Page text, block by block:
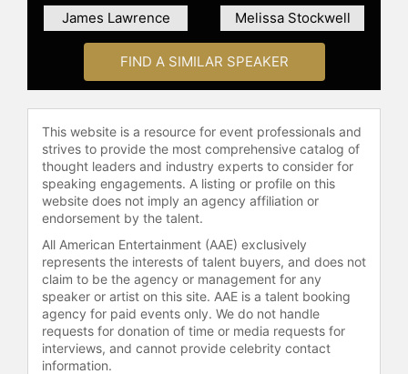
James Lawrence Melissa Stockwell
FIND A SIMILAR SPEAKER
This website is a resource for event professionals and
strives to provide the most comprehensive catalog of
thought leaders and industry experts to consider for
speaking engagements. A listing or profile on this
website does not imply an agency affiliation or
endorsement by the talent.
All American Entertainment (AAE) exclusively
represents the interests of talent buyers, and does not
claim to be the agency or management for any
speaker or artist on this site. AAE is a talent booking
agency for paid events only. We do not handle
requests for donation of time or media requests for
interviews, and cannot provide celebrity contact
information.